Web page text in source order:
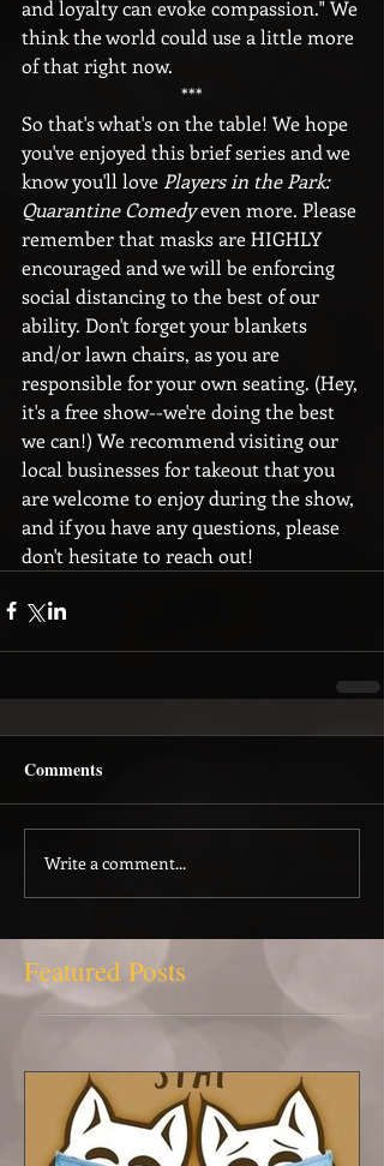
and loyalty can evoke compassion." We
think the world could use a little more
of that right now.
***
So that's what's on the table! We hope
you've enjoyed this brief series and we
know you'll love Players in the Park:
Quarantine Comedy even more. Please
remember that masks are HIGHLY
encouraged and we will be enforcing
social distancing to the best of our
ability. Don't forget your blankets
and/or lawn chairs, as you are
responsible for your own seating. (Hey,
it's a free show--we're doing the best
we can!) We recommend visiting our
local businesses for takeout that you
are welcome to enjoy during the show,
and if you have any questions, please
don't hesitate to reach out!
Comments
Write a comment...
Featured Posts